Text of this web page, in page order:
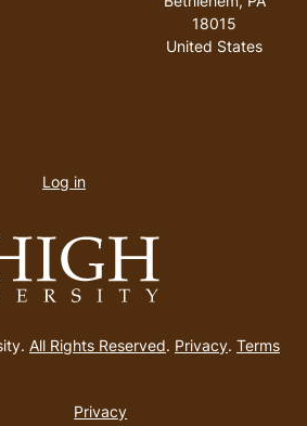
All Rights Reserved. Privacy. Terms
Privacy
18015
United States
account
Log in